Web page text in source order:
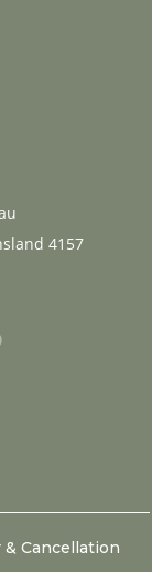
4157
Cancellation